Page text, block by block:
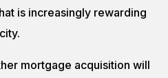
is increasingly rewarding
mortgage acquisition will